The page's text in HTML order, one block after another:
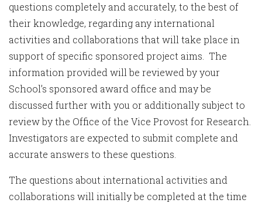
questions completely and accurately, to the best of
their knowledge, regarding any international
activities and collaborations that will take place in
support of specific sponsored project aims. The
information provided will be reviewed by your
School’s sponsored award office and may be
discussed further with you or additionally subject to
review by the Office of the Vice Provost for Research.
Investigators are expected to submit complete and
accurate answers to these questions.
The questions about international activities and
collaborations will initially be completed at the time